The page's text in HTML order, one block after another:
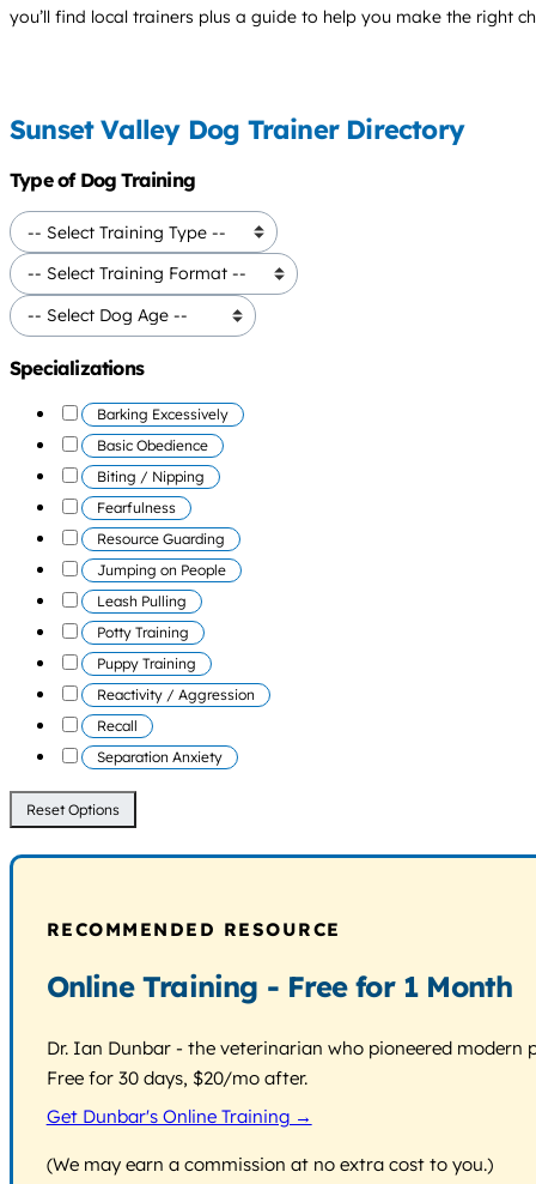
you’ll find local trainers plus a guide to help you make the right
Sunset Valley Dog Trainer Directory
Type of Dog Training
Specializations
Barking Excessively
Basic Obedience
Biting / Nipping
Fearfulness
Resource Guarding
Jumping on People
Leash Pulling
Potty Training
Puppy Training
Reactivity / Aggression
Recall
Separation Anxiety
Reset Options
RECOMMENDED RESOURCE
Online Training - Free for 1 Month
Dr. Ian Dunbar - the veterinarian who pioneered
Free for 30 days, $20/mo after.
Get Dunbar's Online Training →
(We may earn a commission at no extra cost to you.)